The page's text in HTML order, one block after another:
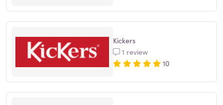
Kickers
1 review
10